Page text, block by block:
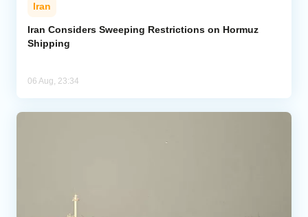
Iran
Iran Considers Sweeping Restrictions on Hormuz
Shipping
06 Aug, 23:34